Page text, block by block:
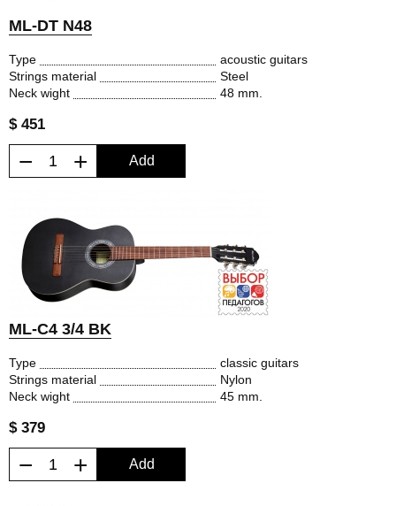
ML-DT N48
Type
acoustic guitars
Strings material
Steel
Neck wight
48 mm.
$ 451
− + Add
ML-C4 3/4 BK
Type
classic guitars
Strings material
Nylon
Neck wight
45 mm.
$ 379
− + Add